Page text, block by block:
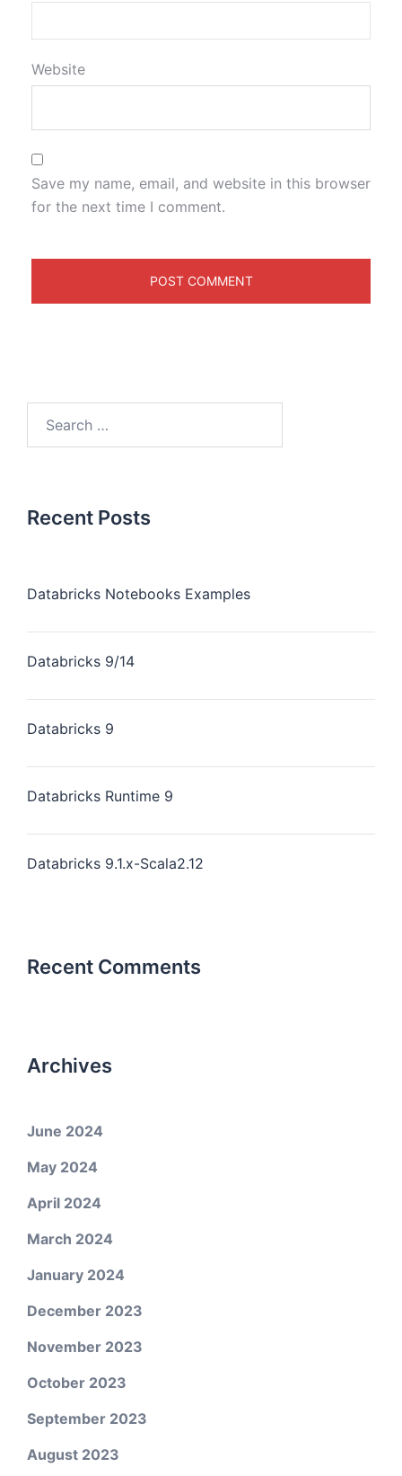
Website
Save my name, email, and website in this browser
for the next time I comment.
Recent Posts
Databricks Notebooks Examples
Databricks 9/14
Databricks 9
Databricks Runtime 9
Databricks 9.1.x-Scala2.12
Recent Comments
Archives
June 2024
May 2024
April 2024
March 2024
January 2024
December 2023
November 2023
October 2023
September 2023
August 2023